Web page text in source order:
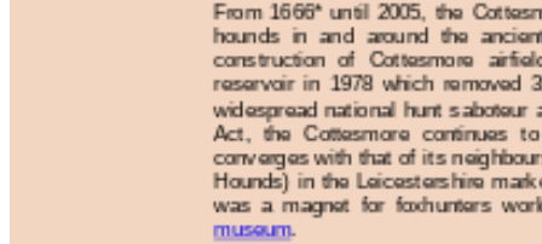
From 1666* until 2005, the
hounds in and around the
construction of Cottesmore
reservoir in 1978 which removed
widespread national hunt
Act, the Cottesmore continues
converges with that of its
Hounds) in the Leicestershire
was a magnet for foxhunters
museum.